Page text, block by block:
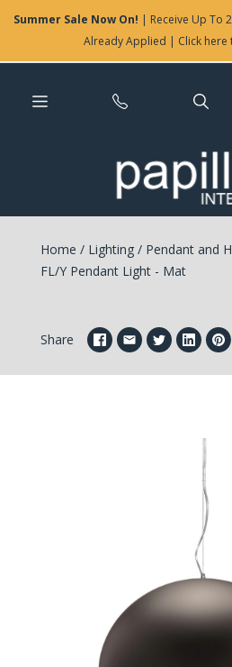
Summer Sale Now On! | Receive Up To
Already Applied | Click
Home / Lighting / Pendant and
FL/Y Pendant Light - Mat
Share